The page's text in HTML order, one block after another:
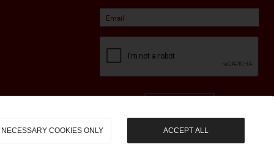
NECESSARY COOKIES ONLY ACCEPT ALL